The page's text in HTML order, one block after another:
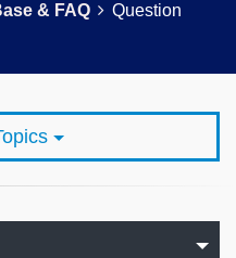
& FAQ
Question